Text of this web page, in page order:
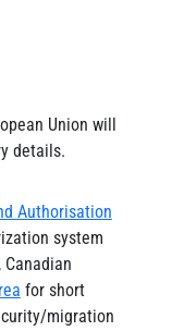
Union will
details.
Authorisation
system
for short
migration